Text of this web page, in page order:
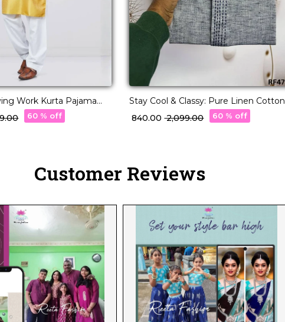
Work Kurta Pajama
for Men!
60 % off
Stay Cool & Classy: Pure Linen Cotton
Kurta Pajama for Every Occasion.
₹ 840.00₹ 2,099.00 60 % off
Customer Reviews